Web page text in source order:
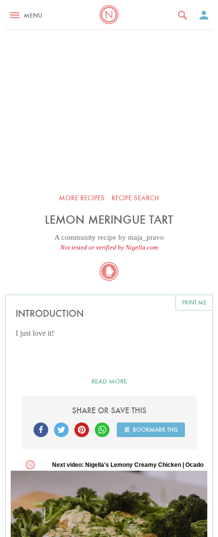
MENU
MORE RECIPES RECIPE SEARCH
LEMON MERINGUE TART
A community recipe by maja_pravo
Not tested or verified by Nigella.com
PRINT ME
INTRODUCTION
I just love it!
READ MORE
SHARE OR SAVE THIS
BOOKMARK THIS